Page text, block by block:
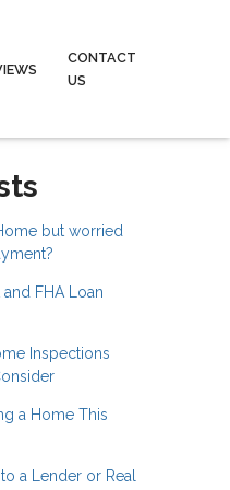
CONTACT
US
but worried
and FHA Loan
Inspections
a Home This
a Lender or Real